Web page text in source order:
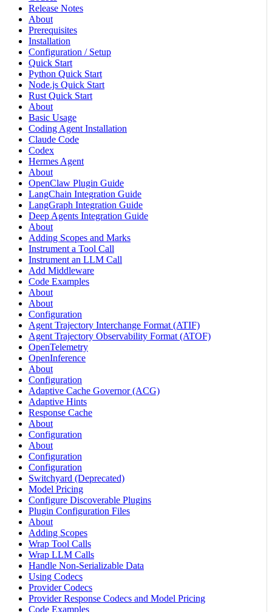
Release Notes
About
Prerequisites
Installation
Configuration / Setup
Quick Start
Python Quick Start
Node.js Quick Start
Rust Quick Start
About
Basic Usage
Coding Agent Installation
Claude Code
Codex
Hermes Agent
About
OpenClaw Plugin Guide
LangChain Integration Guide
LangGraph Integration Guide
Deep Agents Integration Guide
About
Adding Scopes and Marks
Instrument a Tool Call
Instrument an LLM Call
Add Middleware
Code Examples
About
About
Configuration
Agent Trajectory Interchange Format (ATIF)
Agent Trajectory Observability Format (ATOF)
OpenTelemetry
OpenInference
About
Configuration
Adaptive Cache Governor (ACG)
Adaptive Hints
Response Cache
About
Configuration
About
Configuration
Configuration
Switchyard (Deprecated)
Model Pricing
Configure Discoverable Plugins
Plugin Configuration Files
About
Adding Scopes
Wrap Tool Calls
Wrap LLM Calls
Handle Non-Serializable Data
Using Codecs
Provider Codecs
Provider Response Codecs and Model Pricing
Code Examples